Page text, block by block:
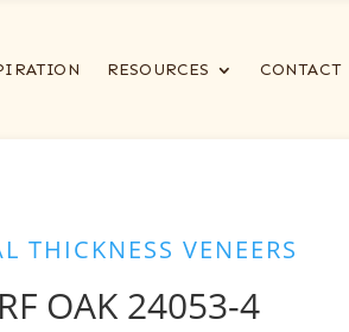
RESOURCES CONTACT
THICKNESS VENEERS
OAK 24053-4